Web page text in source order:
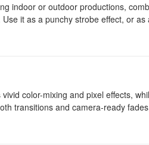
indoor or outdoor productions,
it as a punchy strobe effect, or as
color-mixing and pixel effects,
transitions and camera-ready